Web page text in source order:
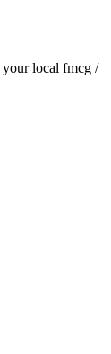
your local fmcg /